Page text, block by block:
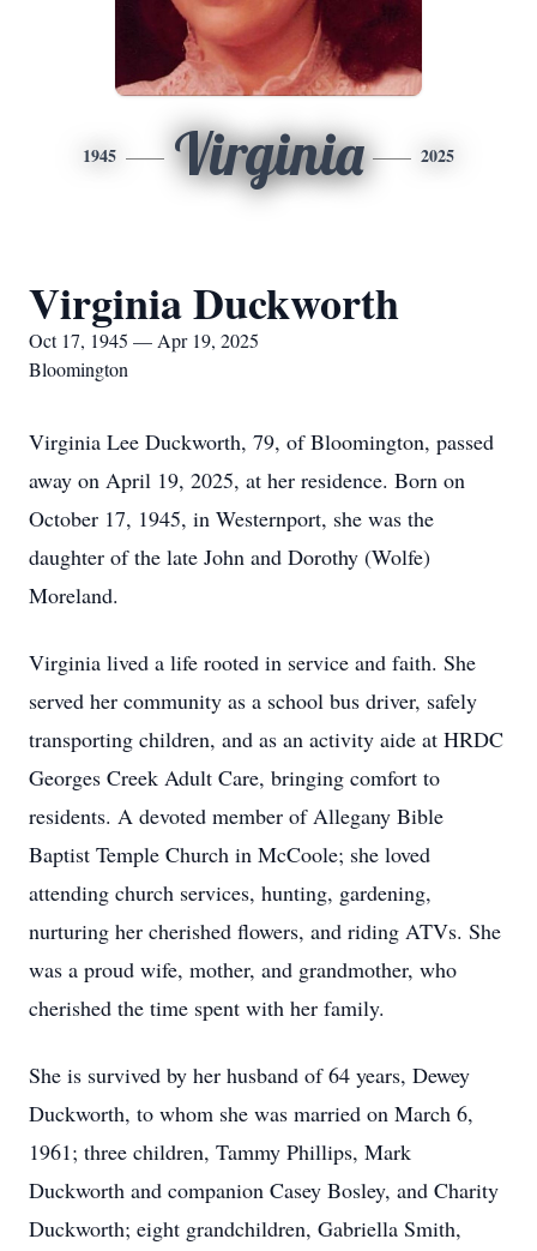
1945 Virginia 2025
Virginia Duckworth
Oct 17, 1945 — Apr 19, 2025
Bloomington
Virginia Lee Duckworth, 79, of Bloomington, passed
away on April 19, 2025, at her residence. Born on
October 17, 1945, in Westernport, she was the
daughter of the late John and Dorothy (Wolfe)
Moreland.
Virginia lived a life rooted in service and faith. She
served her community as a school bus driver, safely
transporting children, and as an activity aide at HRDC
Georges Creek Adult Care, bringing comfort to
residents. A devoted member of Allegany Bible
Baptist Temple Church in McCoole; she loved
attending church services, hunting, gardening,
nurturing her cherished flowers, and riding ATVs. She
was a proud wife, mother, and grandmother, who
cherished the time spent with her family.
She is survived by her husband of 64 years, Dewey
Duckworth, to whom she was married on March 6,
1961; three children, Tammy Phillips, Mark
Duckworth and companion Casey Bosley, and Charity
Duckworth; eight grandchildren, Gabriella Smith,